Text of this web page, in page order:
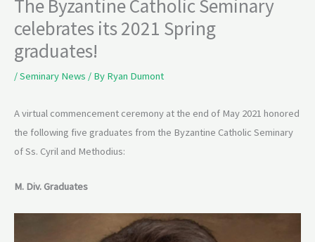
The Byzantine Catholic Seminary
celebrates its 2021 Spring
graduates!
/Seminary News / By Ryan Dumont
A virtual commencement ceremony at the end of May 2021 honored
the following five graduates from the Byzantine Catholic Seminary
of Ss. Cyril and Methodius:
M. Div. Graduates